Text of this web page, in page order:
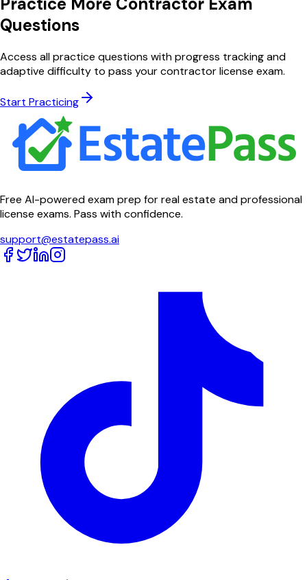
Questions
Access all practice questions with progress tracking and
adaptive difficulty to pass your contractor license exam.
Start Practicing
Free AI-powered exam prep for real estate and professional
license exams. Pass with confidence.
support@estatepass.ai